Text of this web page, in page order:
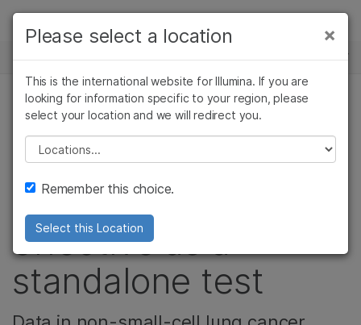
Skip to content
솔루션
학습
회사
지원
추천 링크
뉴스 센터
종양학, 정밀 건강, 기업, 커뮤니티
New research
shows CGP is most
effective as a
standalone test
×
Please select a location
This is the international website for Illumina. If you are
looking for information specific to your region, please
select your location and we will redirect you.
Please select a location
Remember this choice.
Select this Location
×
암 연구
미생물학 연구
농업유전체학 연구
복합 질환 연구
임상 종양학 연구
생식 보건 연구
연구